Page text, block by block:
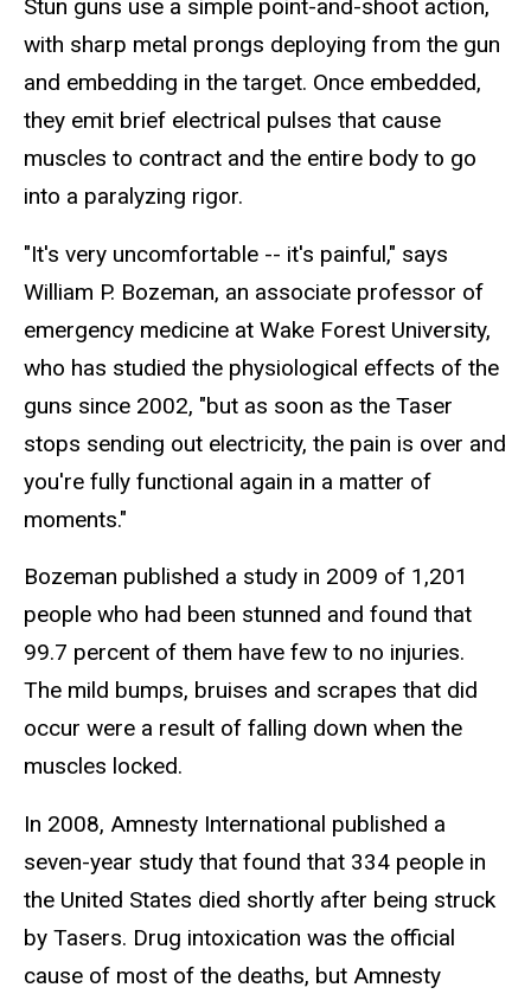
Stun guns use a simple point-and-shoot action,
with sharp metal prongs deploying from the gun
and embedding in the target. Once embedded,
they emit brief electrical pulses that cause
muscles to contract and the entire body to go
into a paralyzing rigor.
"It's very uncomfortable -- it's painful," says
William P. Bozeman, an associate professor of
emergency medicine at Wake Forest University,
who has studied the physiological effects of the
guns since 2002, "but as soon as the Taser
stops sending out electricity, the pain is over and
you're fully functional again in a matter of
moments."
Bozeman published a study in 2009 of 1,201
people who had been stunned and found that
99.7 percent of them have few to no injuries.
The mild bumps, bruises and scrapes that did
occur were a result of falling down when the
muscles locked.
In 2008, Amnesty International published a
seven-year study that found that 334 people in
the United States died shortly after being struck
by Tasers. Drug intoxication was the official
cause of most of the deaths, but Amnesty